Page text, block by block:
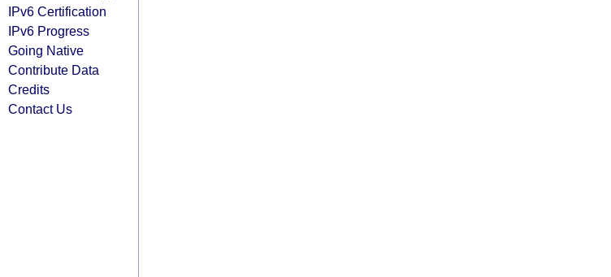
IPv6 Certification
IPv6 Progress
Going Native
Contribute Data
Credits
Contact Us